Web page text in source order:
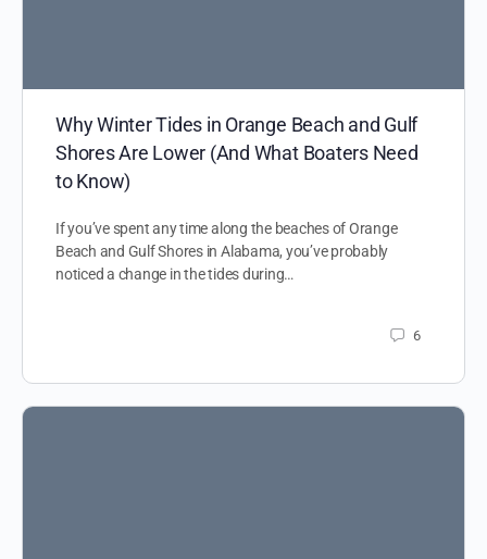
Why Winter Tides in Orange Beach and Gulf
Shores Are Lower (And What Boaters Need
to Know)
If you’ve spent any time along the beaches of Orange
Beach and Gulf Shores in Alabama, you’ve probably
noticed a change in the tides during…
6